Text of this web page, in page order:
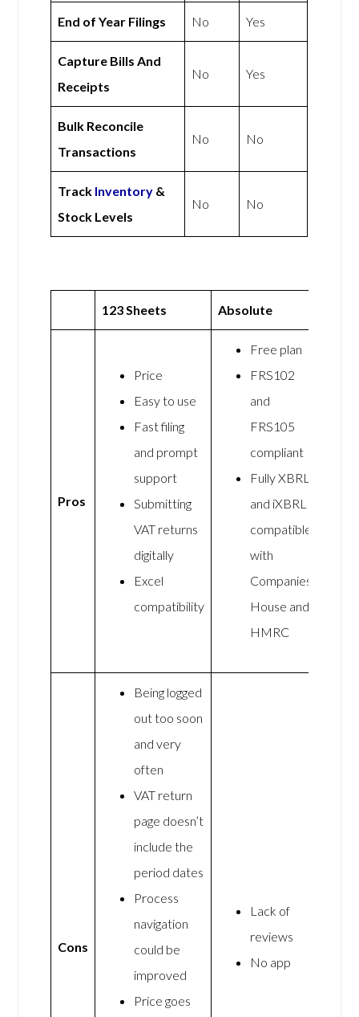
End of Year Filings No Yes
Capture Bills And
Receipts
No Yes
Bulk Reconcile
Transactions
No No
Track Inventory &
Stock Levels
No No
123 Sheets Absolute
Pros
Price
Easy to use
Fast filing
and prompt
support
Submitting
VAT returns
digitally
Excel
compatibility
Free plan
FRS102
and
FRS105
compliant
Fully XBRL
and iXBRL
compatible
with
Companies
House and
HMRC
Cons
Being logged
out too soon
and very
often
VAT return
page doesn’t
include the
period dates
Process
navigation
could be
improved
Price goes
Lack of
reviews
No app